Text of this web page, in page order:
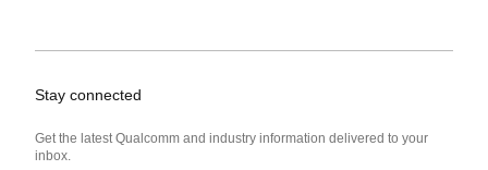
Stay connected
Get the latest Qualcomm and industry information delivered to your
inbox.